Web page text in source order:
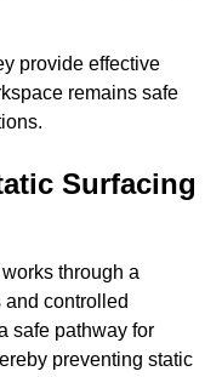
provide effective
remains safe
Surfacing
through a
controlled
safe pathway for
preventing static